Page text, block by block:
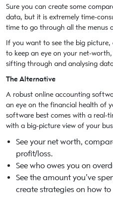
Sure you can create some
data, but it is extremely time-
time to go through all the menus
If you want to see the big
to keep an eye on your net-
sifting through and analysing
The Alternative
A robust online accounting
an eye on the financial health of
software best comes with a real-
with a big-picture view of your
See your net worth,
profit/loss.
See who owes you on
See the amount you’ve
create strategies on how to